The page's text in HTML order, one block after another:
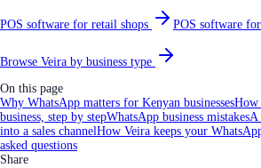
POS software for retail shops POS software
Browse Veira by business type
On this page
Why WhatsApp matters for Kenyan businessesHow
business, step by stepWhatsApp business mistakesA
into a sales channelHow Veira keeps your
asked questions
Share